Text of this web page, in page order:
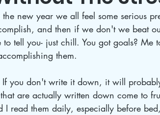
new year we all feel some serious
and then if we don't we beat
tell you- just chill. You got goals? Me
them.
If you don't write it down, it will
are actually written down come to
I read them daily, especially before